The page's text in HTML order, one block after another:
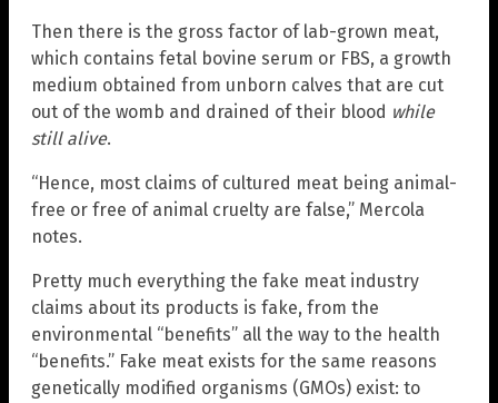
Then there is the gross factor of lab-grown meat,
which contains fetal bovine serum or FBS, a growth
medium obtained from unborn calves that are cut
out of the womb and drained of their blood while
still alive.
“Hence, most claims of cultured meat being animal-
free or free of animal cruelty are false,” Mercola
notes.
Pretty much everything the fake meat industry
claims about its products is fake, from the
environmental “benefits” all the way to the health
“benefits.” Fake meat exists for the same reasons
genetically modified organisms (GMOs) exist: to